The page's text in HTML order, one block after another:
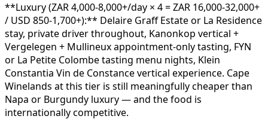
**Luxury (ZAR 4,000-8,000+/day × 4 = ZAR 16,000-32,000+
/ USD 850-1,700+):** Delaire Graff Estate or La Residence
stay, private driver throughout, Kanonkop vertical +
Vergelegen + Mullineux appointment-only tasting, FYN
or La Petite Colombe tasting menu nights, Klein
Constantia Vin de Constance vertical experience. Cape
Winelands at this tier is still meaningfully cheaper than
Napa or Burgundy luxury — and the food is
internationally competitive.